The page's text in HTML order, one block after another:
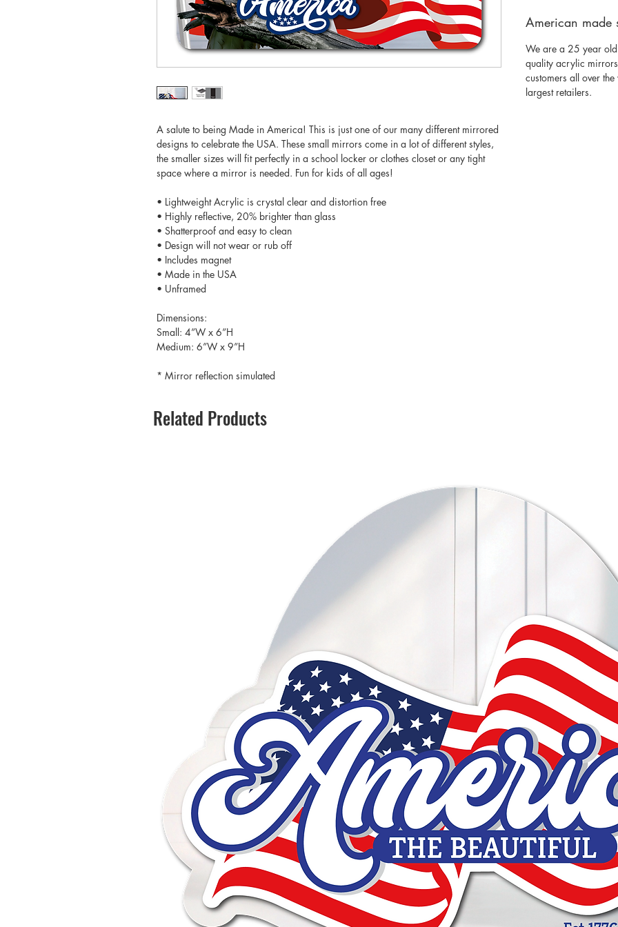
A salute to being Made in America! This is just one of our many different mirrored
designs to celebrate the USA. These small mirrors come in a lot of different styles,
the smaller sizes will fit perfectly in a school locker or clothes closet or any tight
space where a mirror is needed. Fun for kids of all ages!
• Lightweight Acrylic is crystal clear and distortion free
• Highly reflective, 20% brighter than glass
• Shatterproof and easy to clean
• Design will not wear or rub off
• Includes magnet
• Made in the USA
• Unframed
Dimensions:
Small: 4”W x 6”H
Medium: 6”W x 9”H
* Mirror reflection simulated
American
We are a 25 year
quality acrylic
customers all over
largest retailers.
Related Products